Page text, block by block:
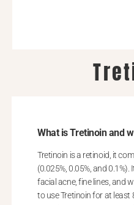
What is Tretinoin and
Tretinoin is a retinoid, it
(0.025%, 0.05%, and
facial acne, fine lines, and
to use Tretinoin for at least